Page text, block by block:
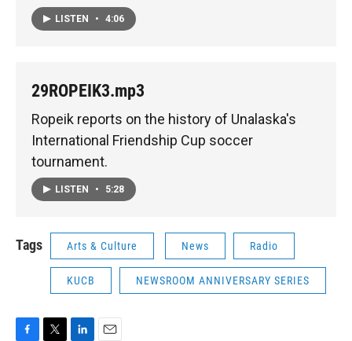
LISTEN • 4:06
29ROPEIK3.mp3
Ropeik reports on the history of Unalaska's
International Friendship Cup soccer
tournament.
LISTEN • 5:28
Tags Arts & Culture News Radio
KUCB NEWSROOM ANNIVERSARY SERIES